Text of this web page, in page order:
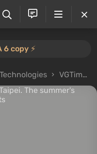
6 copy ⚡️
VGTimes at Computex 2026 in Taipei. The summer's biggest event for tech enthusiasts